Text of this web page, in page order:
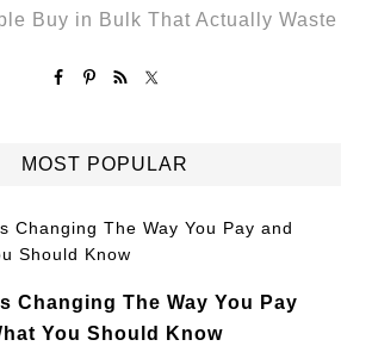
Buy in Bulk That Actually Waste
MOST POPULAR
Changing The Way You Pay
You Should Know